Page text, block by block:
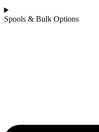
Spools & Bulk Options